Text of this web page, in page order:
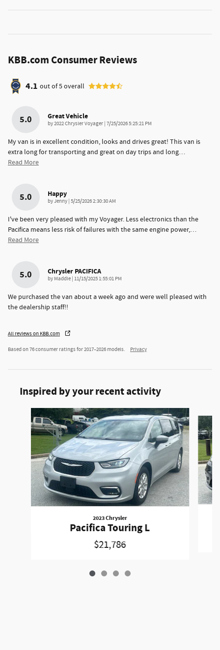
KBB.com Consumer Reviews
4.1 out of5overall
5.0 Great Vehicle
by2022 Chrysler Voyager | on
7/25/2026 5:25:21 PM
My van is in excellent condition, looks and drives great! This van is
extra long for transporting and great on day trips and long…
Read More
5.0 Happy
byJenny | on
5/25/2026 2:30:30 AM
I've been very pleased with my Voyager. Less electronics than the
Pacifica means less risk of failures with the same engine power,…
Read More
5.0 Chrysler PACIFICA
by Maddie | on
11/15/2025 1:55:01 PM
We purchased the van about a week ago and were well pleased with
the dealership staff!!
All reviews on KBB.com
Based on 76 consumer ratings for 2017–2026 models. Privacy
Inspired by your recent activity
Slide 1 of 4
2023 Chrysler
Pacifica Touring L
$21,786